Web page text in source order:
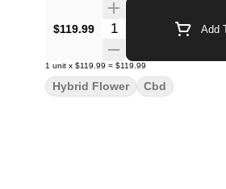
$119.99 Quantity Selector Add
1 unit x $119.99 = $119.99
Hybrid Flower Cbd